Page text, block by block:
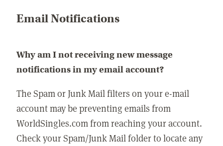
Email Notifications
Why am I not receiving new message
notifications in my email account?
The Spam or Junk Mail filters on your e-mail
account may be preventing emails from
WorldSingles.com from reaching your account.
Check your Spam/Junk Mail folder to locate any